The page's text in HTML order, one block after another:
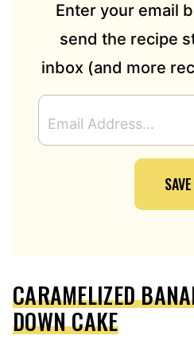
Enter your email
send the recipe
inbox (and more
M
A
S
S
*
SAVE
CARAMELIZED
DOWN CAKE